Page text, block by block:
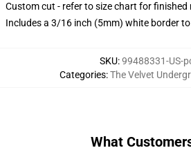
Custom cut - refer to size chart for finished
Includes a 3/16 inch (5mm) white border
SKU:99488331-US-
Categories:The Velvet
What